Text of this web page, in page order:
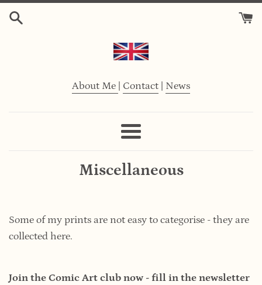
About Me Contact News
Menu
Miscellaneous
Some of my prints are not easy to categorise - they are
collected here.
Join the Comic Art club now - fill in the newsletter